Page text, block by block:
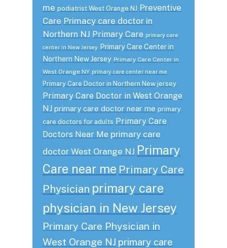
me podiatrist West Orange NJ Preventive
Care Primacy care doctor in
Northern NJ Primary Care primary care
center in New Jersey Primary Care Center in
Northern New Jersey Primary Care Center in
West Orange NY primary care center near me
Primary Care Doctor in Northern New jersey
Primary Care Doctor in West Orange
NJ primary care doctor near me primary
care doctors for adults Primary Care
Doctors Near Me primary care
doctor West Orange NJ Primary
Care near me Primary Care
Physician primary care
physician in New Jersey
Primary Care Physician in
West Orange NJ primary care